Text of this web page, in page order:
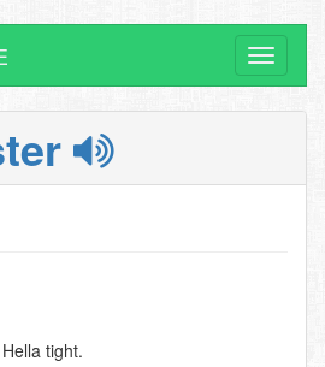
Toggle
tight.